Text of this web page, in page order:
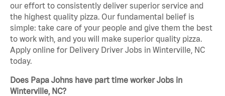
our effort to consistently deliver superior service and
the highest quality pizza. Our fundamental belief is
simple: take care of your people and give them the best
to work with, and you will make superior quality pizza.
Apply online for Delivery Driver Jobs in Winterville, NC
today.
Does Papa Johns have part time worker Jobs in
Winterville, NC?